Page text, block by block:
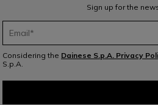
Sign up for the
Considering the Dainese S.p.A. Privacy
S.p.A.